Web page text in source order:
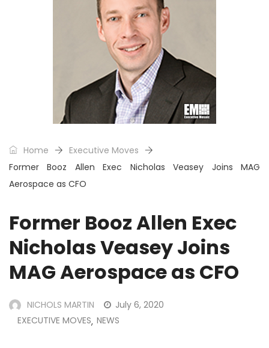
Home
Executive Moves
Former Booz Allen Exec Nicholas Veasey Joins MAG
Aerospace as CFO
Former Booz Allen Exec
Nicholas Veasey Joins
MAG Aerospace as CFO
NICHOLS MARTIN
July 6, 2020
EXECUTIVE MOVES, NEWS